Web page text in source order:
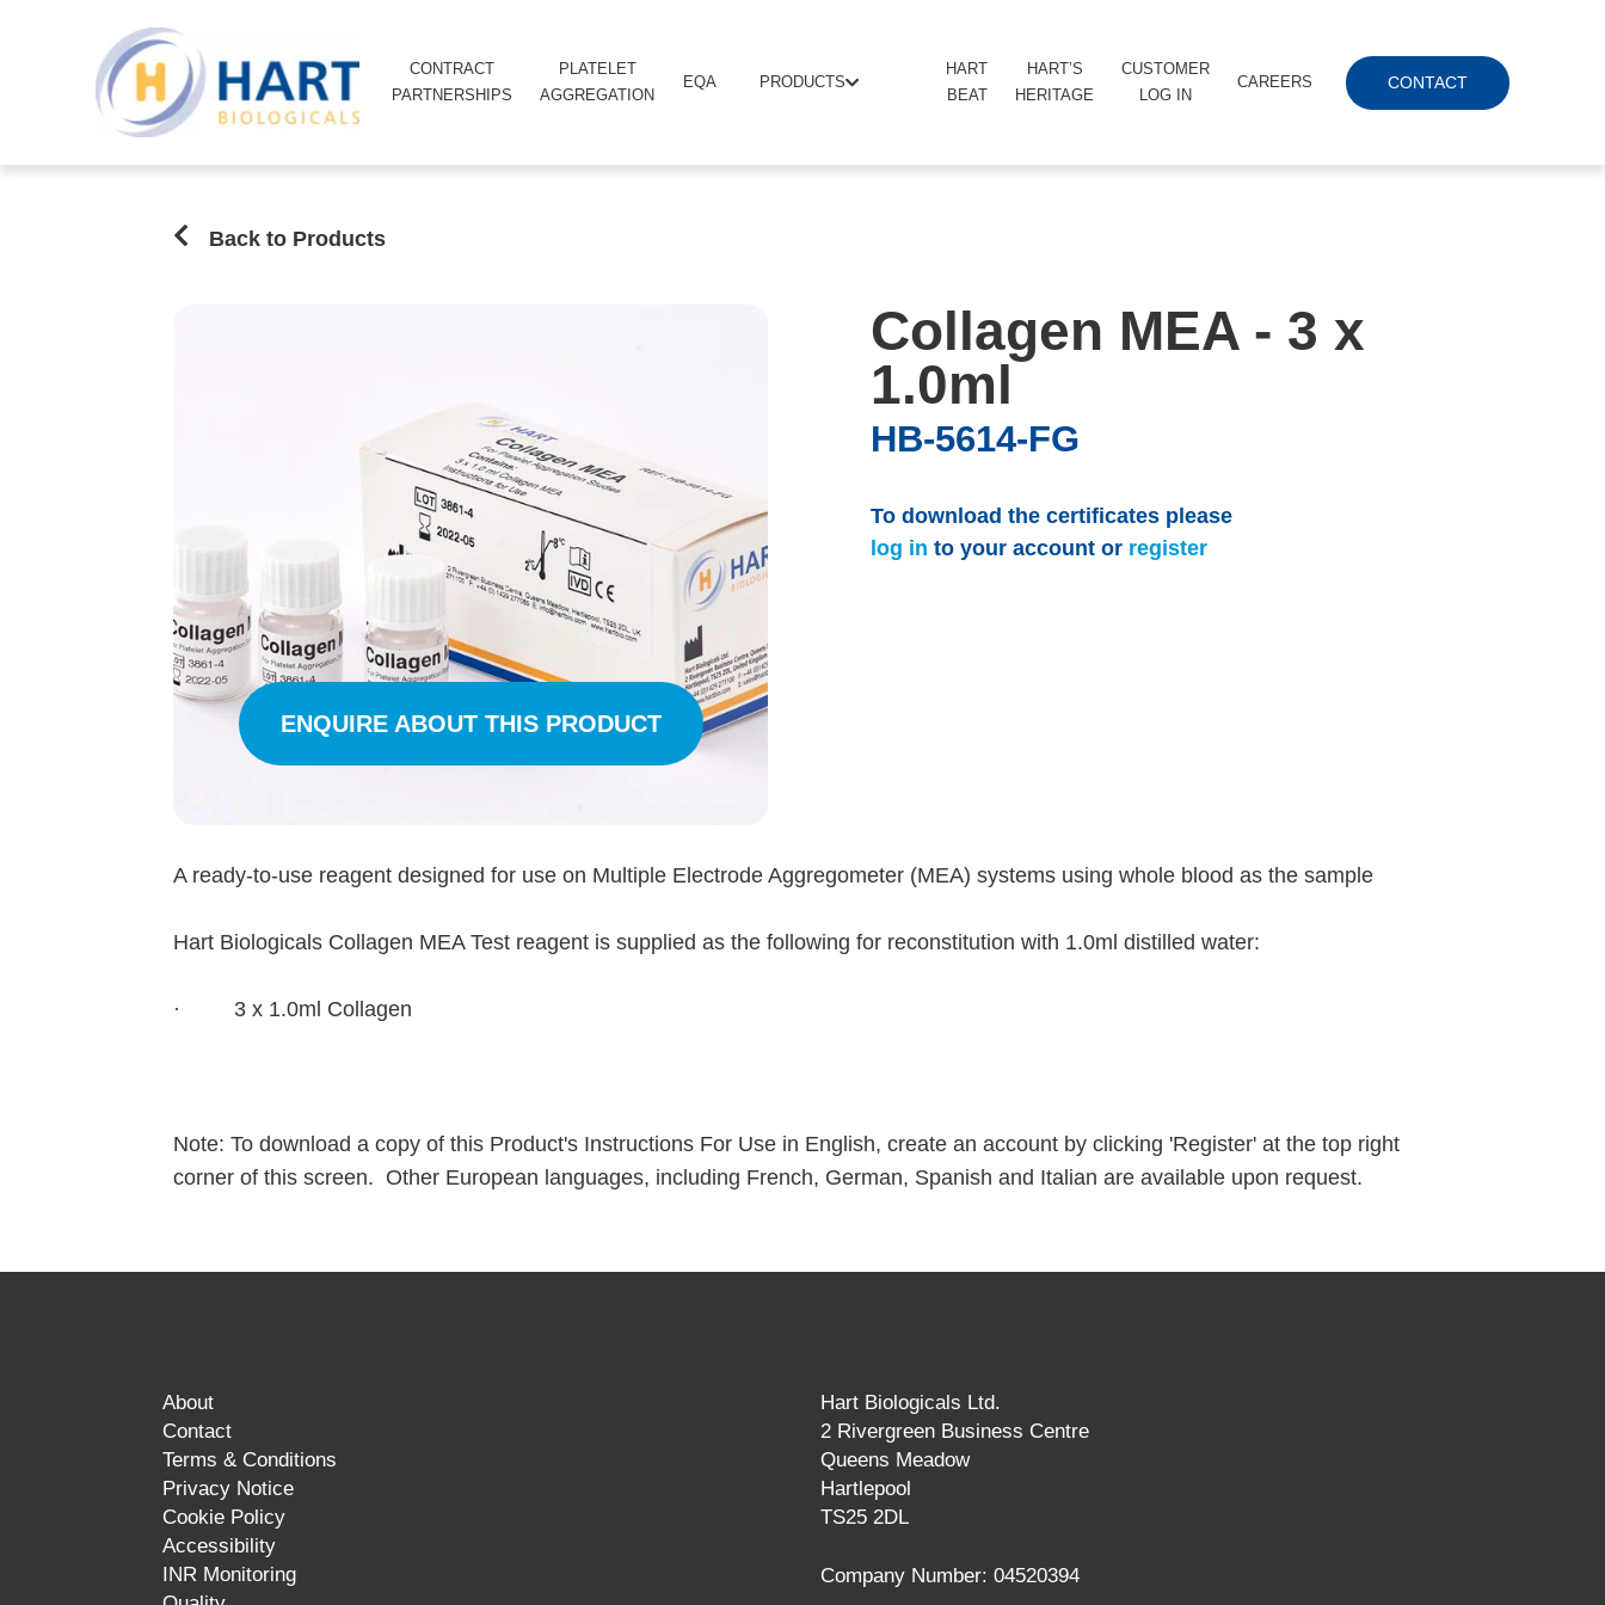
CONTRACT
PARTNERSHIPS
PLATELET
AGGREGATION
EQA PRODUCTS
HART
BEAT
HART’S
HERITAGE
CUSTOMER
LOG IN
CAREERS CONTACT
Back to Products
ENQUIRE ABOUT THIS PRODUCT
Collagen MEA - 3 x
1.0ml
HB-5614-FG
To download the certificates please
log in to your account or register
A ready-to-use reagent designed for use on Multiple Electrode Aggregometer (MEA) systems using whole blood as the sample
Hart Biologicals Collagen MEA Test reagent is supplied as the following for reconstitution with 1.0ml distilled water:
· 3 x 1.0ml Collagen
Note: To download a copy of this Product's Instructions For Use in English, create an account by clicking 'Register' at the top right
corner of this screen. Other European languages, including French, German, Spanish and Italian are available upon request.
About
Contact
Terms & Conditions
Privacy Notice
Cookie Policy
Accessibility
INR Monitoring
Hart Biologicals Ltd.
2 Rivergreen Business Centre
Queens Meadow
Hartlepool
TS25 2DL
Company Number: 04520394